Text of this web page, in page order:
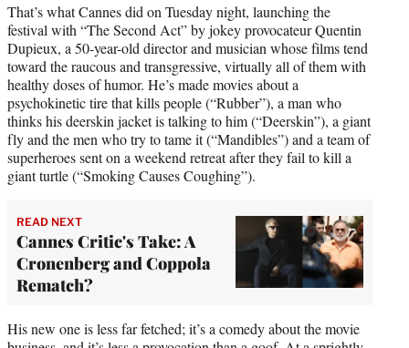
That’s what Cannes did on Tuesday night, launching the
festival with “The Second Act” by jokey provocateur Quentin
Dupieux, a 50-year-old director and musician whose films tend
toward the raucous and transgressive, virtually all of them with
healthy doses of humor. He’s made movies about a
psychokinetic tire that kills people (“Rubber”), a man who
thinks his deerskin jacket is talking to him (“Deerskin”), a giant
fly and the men who try to tame it (“Mandibles”) and a team of
superheroes sent on a weekend retreat after they fail to kill a
giant turtle (“Smoking Causes Coughing”).
READ NEXT
Cannes Critic's Take: A
Cronenberg and Coppola
Rematch?
His new one is less far fetched; it’s a comedy about the movie